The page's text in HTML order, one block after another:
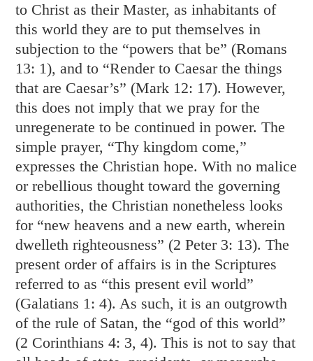
to Christ as their Master, as inhabitants of
this world they are to put themselves in
subjection to the “powers that be” (Romans
13: 1), and to “Render to Caesar the things
that are Caesar’s” (Mark 12: 17). However,
this does not imply that we pray for the
unregenerate to be continued in power. The
simple prayer, “Thy kingdom come,”
expresses the Christian hope. With no malice
or rebellious thought toward the governing
authorities, the Christian nonetheless looks
for “new heavens and a new earth, wherein
dwelleth righteousness” (2 Peter 3: 13). The
present order of affairs is in the Scriptures
referred to as “this present evil world”
(Galatians 1: 4). As such, it is an outgrowth
of the rule of Satan, the “god of this world”
(2 Corinthians 4: 3,4). This is not to say that